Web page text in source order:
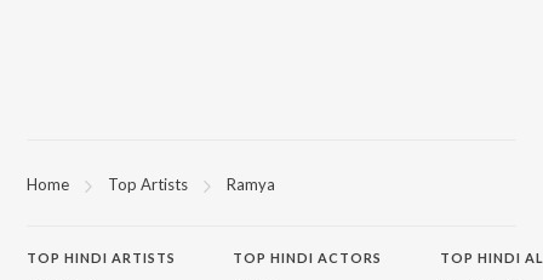
Home Top Artists Ramya
TOP HINDI ARTISTS TOPHINDI ACTORS TOP HINDI